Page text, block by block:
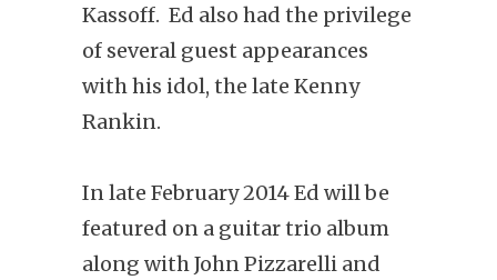
Kassoff. Ed also had the privilege
of several guest appearances
with his idol, the late Kenny
Rankin.
In late February 2014 Ed will be
featured on a guitar trio album
along with John Pizzarelli and